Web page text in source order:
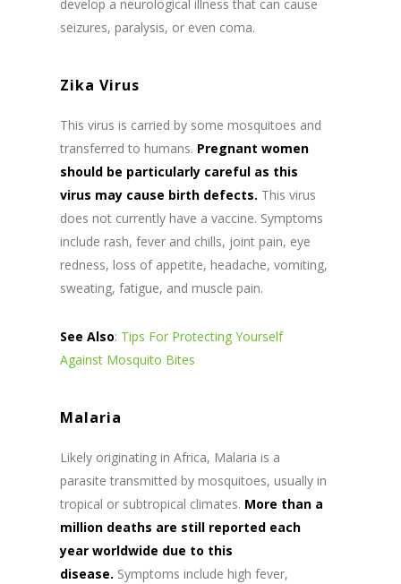
develop a neurological illness that can cause
seizures, paralysis, or even coma.
Zika Virus
This virus is carried by some mosquitoes and
transferred to humans. Pregnant women
should be particularly careful as this
virus may cause birth defects. This virus
does not currently have a vaccine. Symptoms
include rash, fever and chills, joint pain, eye
redness, loss of appetite, headache, vomiting,
sweating, fatigue, and muscle pain.
See Also: Tips For Protecting Yourself
Against Mosquito Bites
Malaria
Likely originating in Africa, Malaria is a
parasite transmitted by mosquitoes, usually in
tropical or subtropical climates. More than a
million deaths are still reported each
year worldwide due to this
disease. Symptoms include high fever,